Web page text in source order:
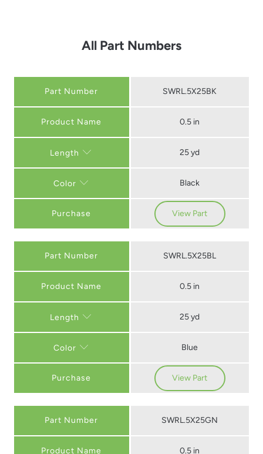
All Part Numbers
Part Number
Length
Color
Purchase
SWRL.5X25BK
0.5 in
25 yd
Black
View Part
Part Number
Length
Color
Purchase
SWRL.5X25BL
0.5 in
25 yd
Blue
View Part
Part Number SWRL.5X25GN
0.5 in